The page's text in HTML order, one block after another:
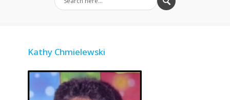
Kathy Chmielewski